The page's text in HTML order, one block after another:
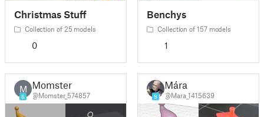
Christmas Stuff
Collection of 25 models
0
Benchys
Collection of 157 models
1
M
6
Momster
@Momster_574857 9
Mára
@Mara_1415639